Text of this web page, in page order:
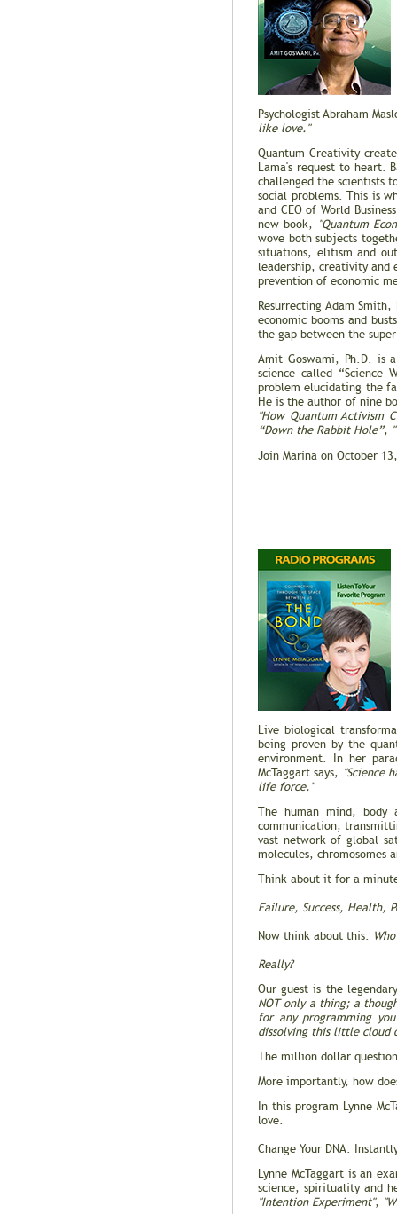
Psychologist Abraham
like love."
Quantum Creativity
Lama's request to heart.
challenged the scientists
social problems. This is
and CEO of World
new book, "Quantum
wove both subjects
situations, elitism and
leadership, creativity and
prevention of economic
Resurrecting Adam
economic booms and
the gap between the
Amit Goswami, Ph.D. is
science called “Science
problem elucidating the
He is the author of nine
"How Quantum Activism
“Down the Rabbit Hole”,
Join Marina on October
Live biological
being proven by the
environment. In her
McTaggart says, "Science
life force."
The human mind,
communication,
vast network of global
molecules, chromosomes
Think about it for a
Failure, Success, Health,
Now think about this:
Really?
Our guest is the
NOT only a thing; a
for any programming
dissolving this little cloud
The million dollar
More importantly, how
In this program Lynne
love.
Change Your DNA.
Lynne McTaggart is an
science, spirituality and
"Intention Experiment",